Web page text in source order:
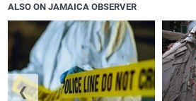
ALSO ON JAMAICA OBSERVER
❮